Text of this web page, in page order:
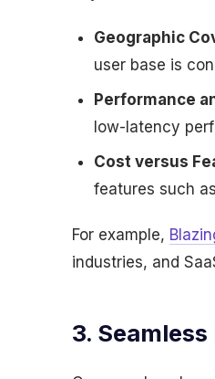
Geographic
user base is
Performance
low-latency
Cost versus
features such
For example,
industries, and
3.